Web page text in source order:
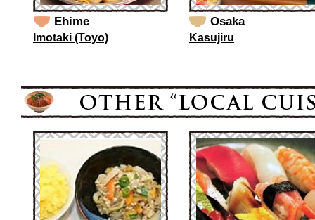
Ehime
Imotaki (Toyo)
Osaka
Kasujiru